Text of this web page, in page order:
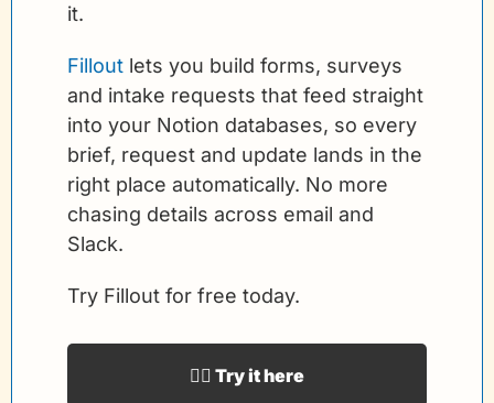
it.
Fillout lets you build forms, surveys
and intake requests that feed straight
into your Notion databases, so every
brief, request and update lands in the
right place automatically. No more
chasing details across email and
Slack.
Try Fillout for free today.
👉🏻 Try it here